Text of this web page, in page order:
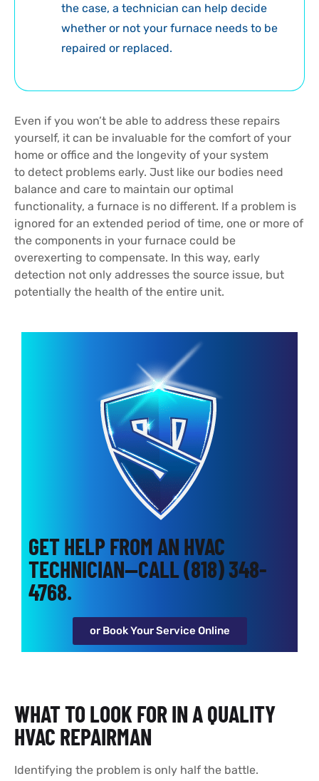
the case, a technician can help decide
whether or not your furnace needs to be
repaired or replaced.
Even if you won’t be able to address these repairs
yourself, it can be invaluable for the comfort of your
home or office and the longevity of your system
to detect problems early. Just like our bodies need
balance and care to maintain our optimal
functionality, a furnace is no different. If a problem is
ignored for an extended period of time, one or more of
the components in your furnace could be
overexerting to compensate. In this way, early
detection not only addresses the source issue, but
potentially the health of the entire unit.
GET HELP FROM AN HVAC
TECHNICIAN--CALL (818) 348-
4768.
or Book Your Service Online
WHAT TO LOOK FOR IN A QUALITY
HVAC REPAIRMAN
Identifying the problem is only half the battle.